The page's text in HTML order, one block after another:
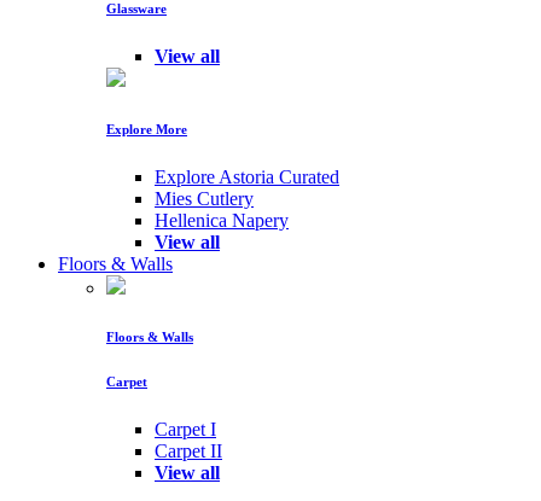
Glassware
View all
Explore More
Explore Astoria Curated
Mies Cutlery
Hellenica Napery
View all
Floors & Walls
Floors & Walls
Carpet
Carpet I
Carpet II
View all